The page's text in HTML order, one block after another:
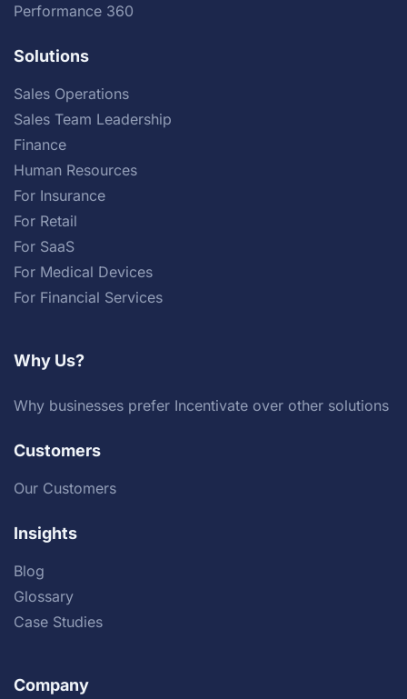
Performance 360
Solutions
Sales Operations
Sales Team Leadership
Finance
Human Resources
For Insurance
For Retail
For SaaS
For Medical Devices
For Financial Services
Why Us?
Why businesses prefer Incentivate over other solutions
Customers
Our Customers
Insights
Blog
Glossary
Case Studies
Company